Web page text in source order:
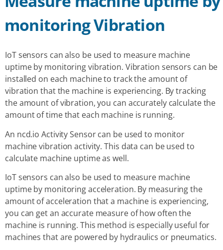
monitoring Vibration
IoT sensors can also be used to measure machine
uptime by monitoring vibration. Vibration sensors can be
installed on each machine to track the amount of
vibration that the machine is experiencing. By tracking
the amount of vibration, you can accurately calculate the
amount of time that each machine is running.
An ncd.io Activity Sensor can be used to monitor
machine vibration activity. This data can be used to
calculate machine uptime as well.
IoT sensors can also be used to measure machine
uptime by monitoring acceleration. By measuring the
amount of acceleration that a machine is experiencing,
you can get an accurate measure of how often the
machine is running. This method is especially useful for
machines that are powered by hydraulics or pneumatics.